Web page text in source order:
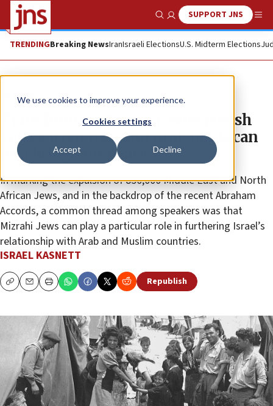
We use cookies to improve your experience.
Cookies settings
Accept Decline
Show SearchSUPPORT JNS
TRENDINGBreaking NewsIranIsraeli ElectionsU.S. Midterm Elections
Feature
Transforming trauma: How Jewish
voices from Iran and Arab lands can
be a bridge for peace
In marking the expulsion of 850,000 Middle East and North
African Jews, and in the backdrop of the recent Abraham
Accords, a common thread among speakers was that
Mizrahi Jews can play a particular role in furthering Israel’s
relationship with Arab and Muslim countries.
ISRAEL KASNETT
CopyEmailPrint Republish